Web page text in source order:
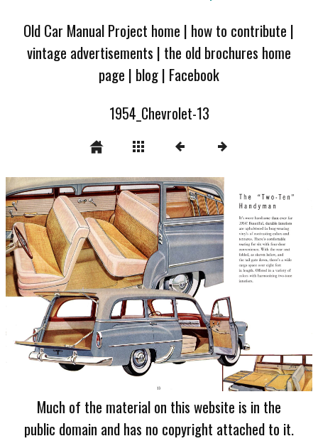
Old Car Manual Project home | how to contribute |
vintage advertisements | the old brochures home
page | blog| Facebook
1954_Chevrolet-13
Much of the material on this website is in the
public domain and has no copyright attached to it.